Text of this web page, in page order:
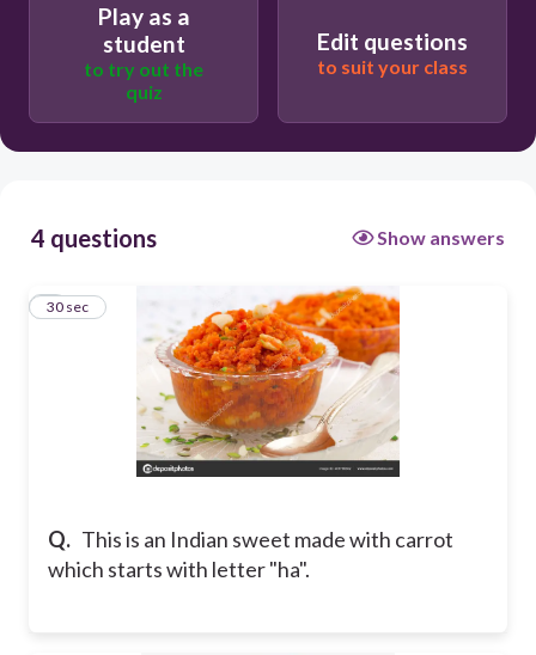
hawai
Play as a
student
to try out the
quiz
Edit questions
to suit your class
4 questions Show answers
Q. This is an Indian sweet made with carrot
which starts with letter "ha".
1
30 sec